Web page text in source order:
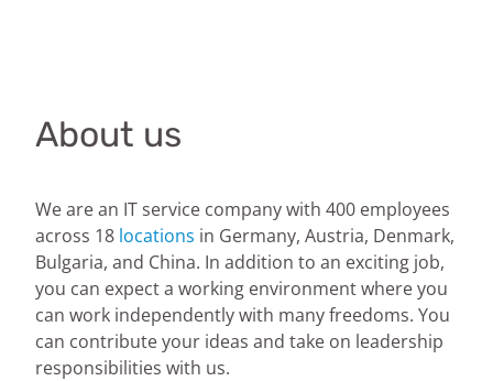
About us
We are an IT service company with 400 employees
across 18 locations in Germany, Austria, Denmark,
Bulgaria, and China. In addition to an exciting job,
you can expect a working environment where you
can work independently with many freedoms. You
can contribute your ideas and take on leadership
responsibilities with us.